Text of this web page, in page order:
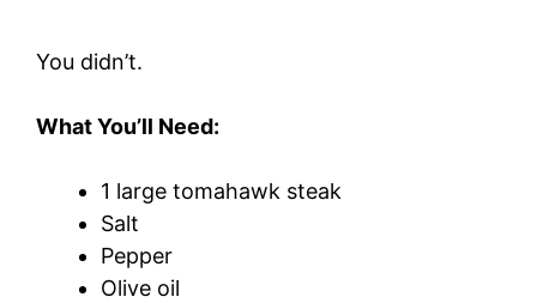
You didn’t.
What You’ll Need:
1 large tomahawk steak
Salt
Pepper
Olive oil